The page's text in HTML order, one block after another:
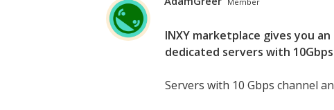
INXY marketplace gives you
dedicated servers with
Servers with 10 Gbps channel